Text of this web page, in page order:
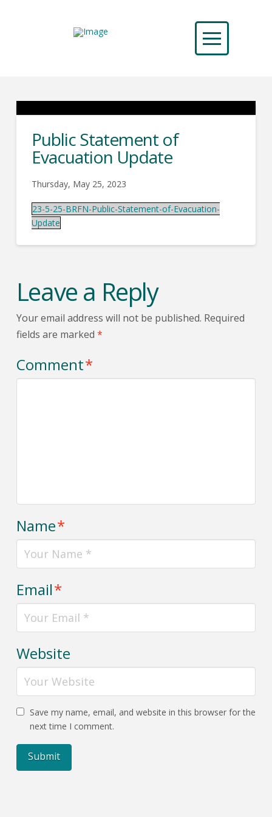
Public Statement of
Evacuation Update
Thursday, May 25, 2023
23-5-25-BRFN-Public-Statement-of-Evacuation-
Update
Leave a Reply
Your email address will not be published. Required
fields are marked *
Comment*
Name*
Email*
Website
Save my name, email, and website in this browser for the
next time I comment.